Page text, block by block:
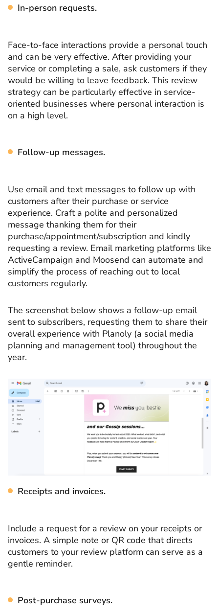
In-person requests.
Face-to-face interactions provide a personal touch
and can be very effective. After providing your
service or completing a sale, ask customers if they
would be willing to leave feedback. This review
strategy can be particularly effective in service-
oriented businesses where personal interaction is
on a high level.
Follow-up messages.
Use email and text messages to follow up with
customers after their purchase or service
experience. Craft a polite and personalized
message thanking them for their
purchase/appointment/subscription and kindly
requesting a review. Email marketing platforms like
ActiveCampaign and Moosend can automate and
simplify the process of reaching out to local
customers regularly.
The screenshot below shows a follow-up email
sent to subscribers, requesting them to share their
overall experience with Planoly (a social media
planning and management tool) throughout the
year.
Receipts and invoices.
Include a request for a review on your receipts or
invoices. A simple note or QR code that directs
customers to your review platform can serve as a
gentle reminder.
Post-purchase surveys.